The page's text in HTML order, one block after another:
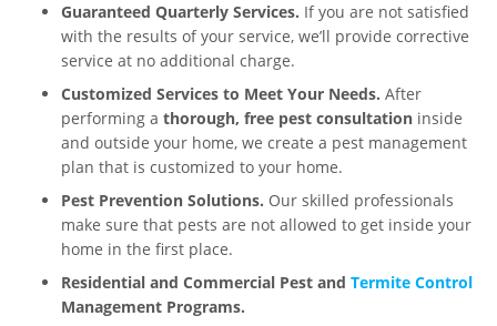
Guaranteed Quarterly Services. If you are not satisfied
with the results of your service, we’ll provide corrective
service at no additional charge.
Customized Services to Meet Your Needs. After
performing a thorough, free pest consultation inside
and outside your home, we create a pest management
plan that is customized to your home.
Pest Prevention Solutions. Our skilled professionals
make sure that pests are not allowed to get inside your
home in the first place.
Residential and Commercial Pest and Termite Control
Management Programs.